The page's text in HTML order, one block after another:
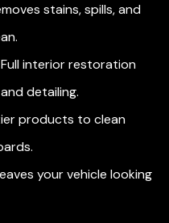
stains, spills, and
interior restoration
detailing.
products to clean
your vehicle looking